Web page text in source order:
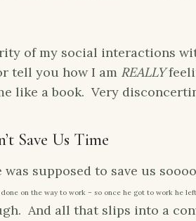
of my social interactions
tell you how I am REALLY
like a book. Very
Save Us Time
supposed to save us
on the way to work – so once he got to work he
And all that slips into a